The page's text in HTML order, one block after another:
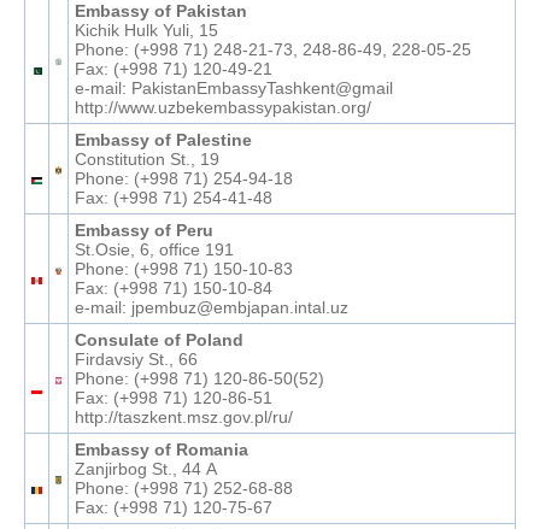
Embassy of Pakistan
Kichik Hulk Yuli, 15
Phone: (+998 71) 248-21-73, 248-86-49, 228-05-25
Fax: (+998 71) 120-49-21
e-mail: PakistanEmbassyTashkent@gmail
http://www.uzbekembassypakistan.org/
Embassy of Palestine
Constitution St., 19
Phone: (+998 71) 254-94-18
Fax: (+998 71) 254-41-48
Embassy of Peru
St.Osie, 6, office 191
Phone: (+998 71) 150-10-83
Fax: (+998 71) 150-10-84
e-mail: jpembuz@embjapan.intal.uz
Consulate of Poland
Firdavsiy St., 66
Phone: (+998 71) 120-86-50(52)
Fax: (+998 71) 120-86-51
http://taszkent.msz.gov.pl/ru/
Embassy of Romania
Zanjirbog St., 44 А
Phone: (+998 71) 252-68-88
Fax: (+998 71) 120-75-67